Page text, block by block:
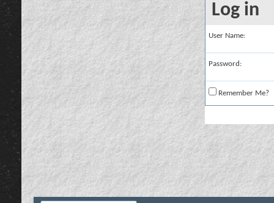
Log in
User Name:
Password:
Remember Me?